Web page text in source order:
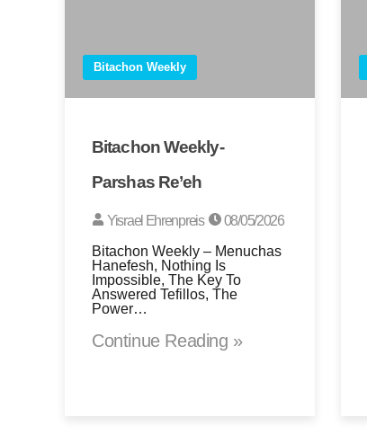
Bitachon Weekly
Bitachon Weekly-
Parshas Re’eh
Yisrael Ehrenpreis
08/05/2026
Bitachon Weekly – Menuchas
Hanefesh, Nothing Is
Impossible, The Key To
Answered Tefillos, The
Power…
Continue Reading »